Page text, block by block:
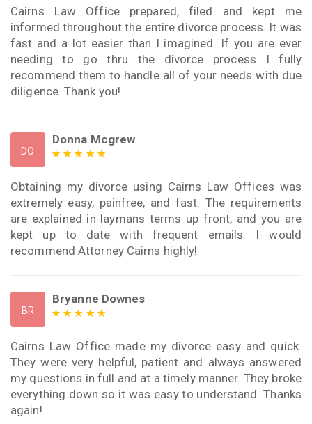
Cairns Law Office prepared, filed and kept me
informed throughout the entire divorce process. It was
fast and a lot easier than I imagined. If you are ever
needing to go thru the divorce process I fully
recommend them to handle all of your needs with due
diligence. Thank you!
DO
Donna Mcgrew
Obtaining my divorce using Cairns Law Offices was
extremely easy, painfree, and fast. The requirements
are explained in laymans terms up front, and you are
kept up to date with frequent emails. I would
recommend Attorney Cairns highly!
BR
Bryanne Downes
Cairns Law Office made my divorce easy and quick.
They were very helpful, patient and always answered
my questions in full and at a timely manner. They broke
everything down so it was easy to understand. Thanks
again!